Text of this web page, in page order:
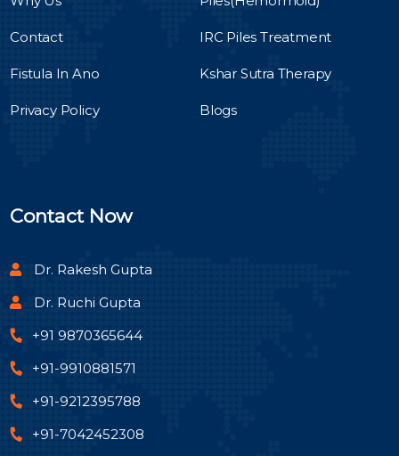
Contact IRC Piles Treatment
Fistula In Ano Kshar Sutra Therapy
Privacy Policy Blogs
Contact Now
Dr. Rakesh Gupta
Dr. Ruchi Gupta
+91 9870365644
+91-9910881571
+91-9212395788
+91-7042452308